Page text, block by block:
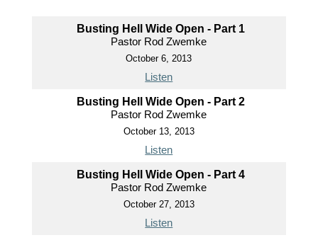
Busting Hell Wide Open - Part 1
Pastor Rod Zwemke
October 6, 2013
Listen
Busting Hell Wide Open - Part 2
Pastor Rod Zwemke
October 13, 2013
Listen
Busting Hell Wide Open - Part 4
Pastor Rod Zwemke
October 27, 2013
Listen